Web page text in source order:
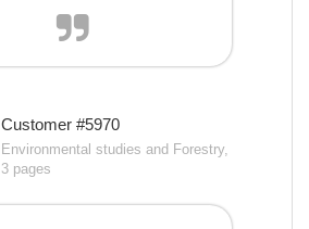
Customer #5970
Environmental studies and Forestry,
3 pages